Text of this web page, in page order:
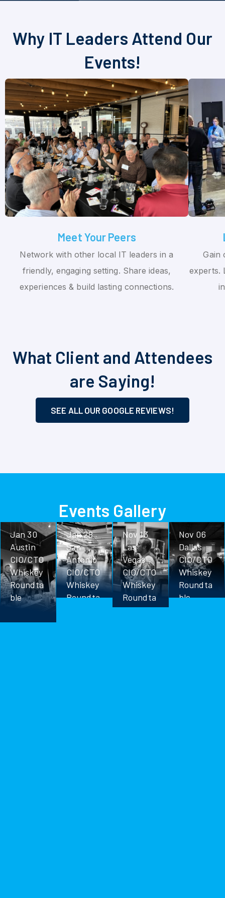
Why IT Leaders Attend Our
Events!
Meet Your Peers
Network with other local IT leaders in a
friendly, engaging setting. Share ideas,
experiences & build lasting connections.
Gain
experts.
What Client and Attendees
are Saying!
SEE ALL OUR GOOGLE REVIEWS!
Events Gallery
Jan 30
Austin
CIO/CTO
Whiskey
Roundta
ble
Jan 28
San
Antonio
CIO/CTO
Whiskey
Roundta
Nov 13
Las
Vegas
CIO/CTO
Whiskey
Roundta
ble
Nov 06
Dallas
CIO/CTO
Whiskey
Roundta
ble